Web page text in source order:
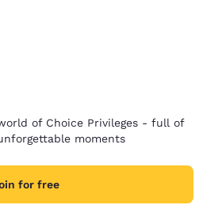
of Choice Privileges - full of
moments
for free